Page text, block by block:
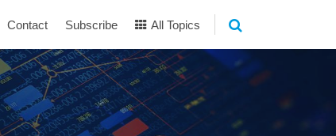
Contact Subscribe All Topics